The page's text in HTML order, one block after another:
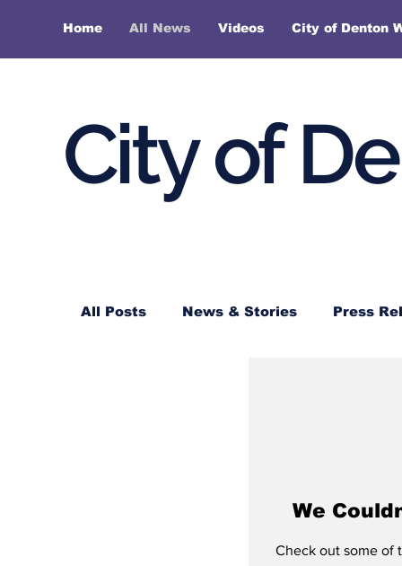
Home All News Videos City of Denton
City of
All Posts News & Stories Press
We
Check out some of